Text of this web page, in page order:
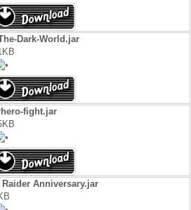
Dark-World.jar
fight.jar
Raider Anniversary.jar